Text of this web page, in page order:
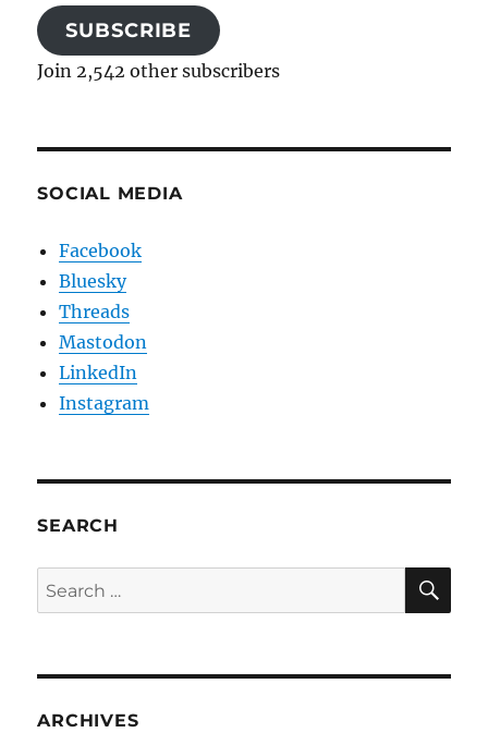
SUBSCRIBE
Join 2,542 other subscribers
SOCIAL MEDIA
Facebook
Bluesky
Threads
Mastodon
LinkedIn
Instagram
SEARCH
Search
for:
ARCHIVES